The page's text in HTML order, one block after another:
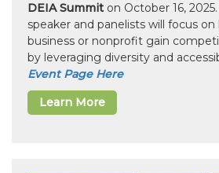
DEIA Summit on October 16,
speaker and panelists will focus
business or nonprofit gain
by leveraging diversity and
Event Page Here
Learn More